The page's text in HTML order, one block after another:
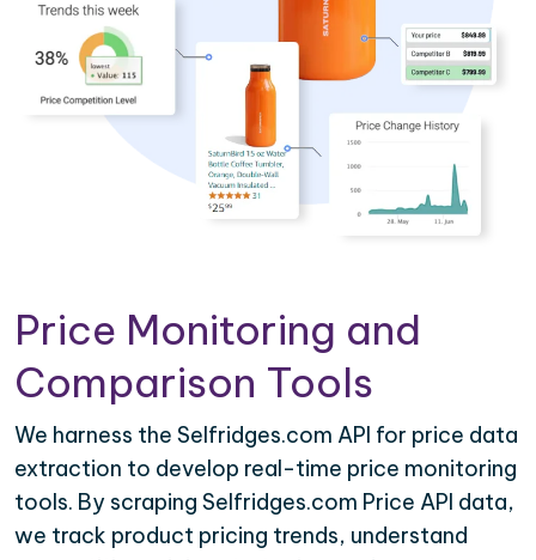
Price Monitoring and
Comparison Tools
We harness the Selfridges.com API for price data
extraction to develop real-time price monitoring
tools. By scraping Selfridges.com Price API data,
we track product pricing trends, understand